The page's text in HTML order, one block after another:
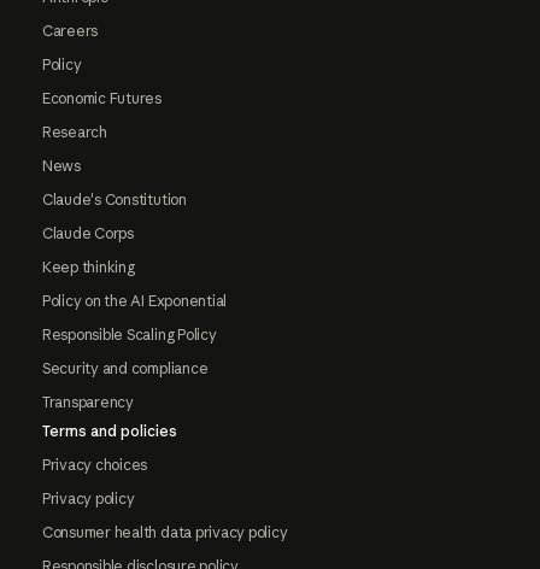
Careers
Policy
Economic Futures
Research
News
Claude's Constitution
Claude Corps
Keep thinking
Policy on the AI Exponential
Responsible Scaling Policy
Security and compliance
Transparency
Terms and policies
Privacy choices
Privacy policy
Consumer health data privacy policy